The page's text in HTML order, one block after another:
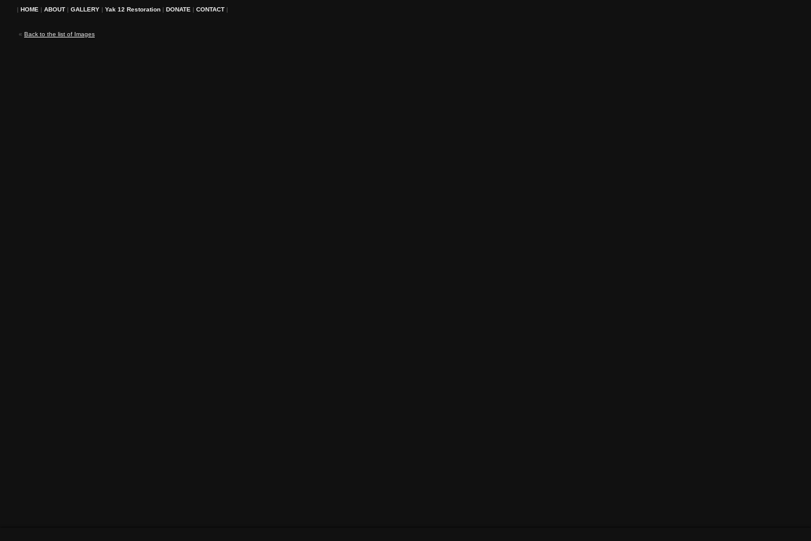
| HOME | ABOUT | GALLERY | Yak 12 Restoration | DONATE | CONTACT |
« Back to the list of Images